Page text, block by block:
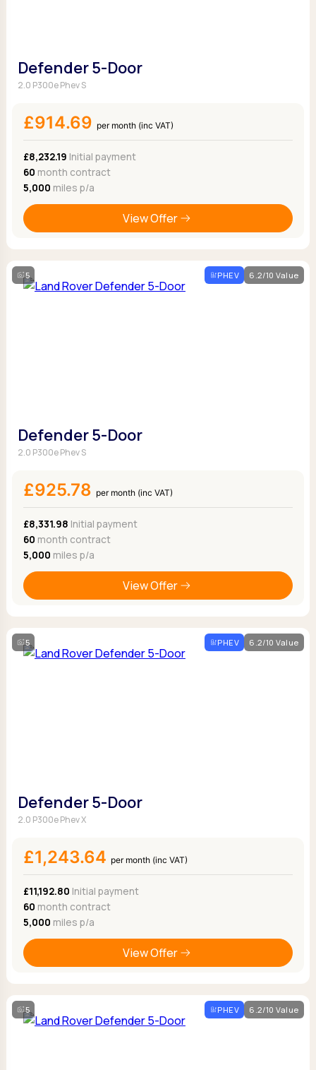
Defender 5-Door
2.0 P300e Phev S
£914.69 per month (inc VAT)
£8,232.19 Initial payment
60 month contract
5,000 miles p/a
View Offer
5 PHEV 6.2/10 Value
Defender 5-Door
2.0 P300e Phev S
£925.78 per month (inc VAT)
£8,331.98 Initial payment
60 month contract
5,000 miles p/a
View Offer
5 PHEV 6.2/10 Value
Defender 5-Door
2.0 P300e Phev X
£1,243.64 per month (inc VAT)
£11,192.80 Initial payment
60 month contract
5,000 miles p/a
View Offer
5 PHEV 6.2/10 Value